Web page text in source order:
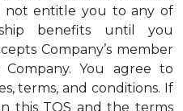
not entitle you to any of
benefits until you
Company’s member
You agree to
terms, and conditions. If
this TOS and the terms